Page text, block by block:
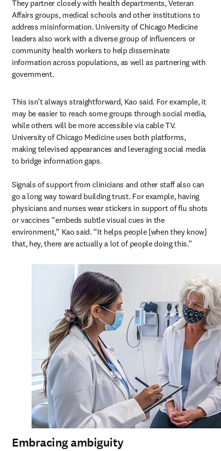
They partner closely with health departments, Veteran
Affairs groups, medical schools and other institutions to
address misinformation. University of Chicago Medicine
leaders also work with a diverse group of influencers or
community health workers to help disseminate
information across populations, as well as partnering with
government.
This isn’t always straightforward, Kao said. For example, it
may be easier to reach some groups through social media,
while others will be more accessible via cable TV.
University of Chicago Medicine uses both platforms,
making televised appearances and leveraging social media
to bridge information gaps.
Signals of support from clinicians and other staff also can
go a long way toward building trust. For example, having
physicians and nurses wear stickers in support of flu shots
or vaccines “embeds subtle visual cues in the
environment,” Kao said. “It helps people [when they know]
that, hey, there are actually a lot of people doing this.”
Embracing ambiguity